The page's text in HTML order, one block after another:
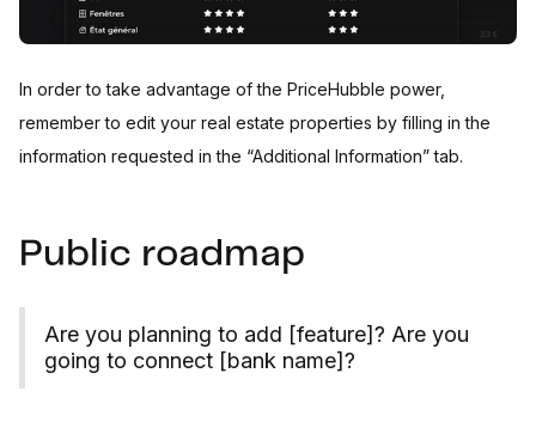
In order to take advantage of the PriceHubble power,
remember to edit your real estate properties by filling in the
information requested in the “Additional Information” tab.
Public roadmap
Are you planning to add [feature]? Are you
going to connect [bank name]?